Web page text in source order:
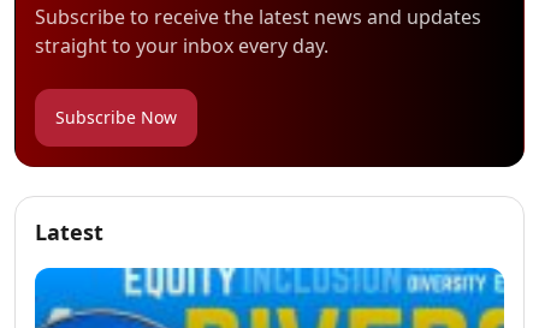
Subscribe to receive the latest news and updates
straight to your inbox every day.
Subscribe Now
Latest